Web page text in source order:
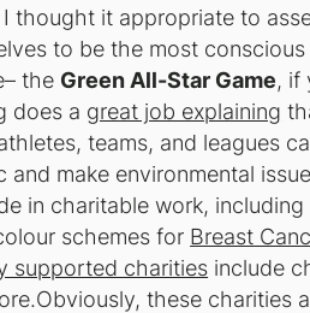
thought it appropriate to
to be the most
the Green All-Star Game, if
does a great job explaining
teams, and leagues
make environmental
in charitable work,
schemes for Breast
supported charities include
these charities